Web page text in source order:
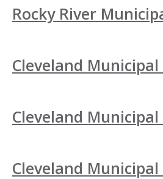
Rocky River
Cleveland
Cleveland
Cleveland